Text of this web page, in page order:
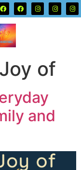
of
and